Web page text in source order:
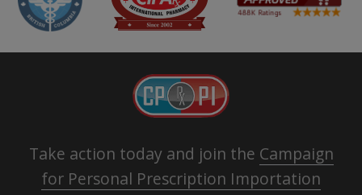
Take action today and join the Campaign
for Personal Prescription Importation